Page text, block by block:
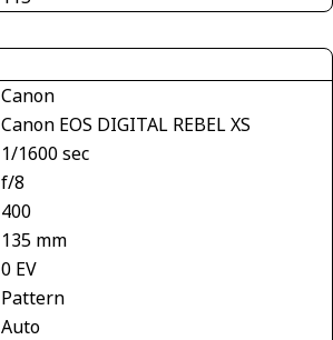
Canon
Canon EOS DIGITAL REBEL XS
1/1600 sec
f/8
400
135 mm
0 EV
Pattern
Auto